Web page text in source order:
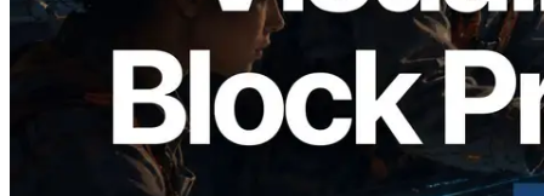
Validators
Read this article